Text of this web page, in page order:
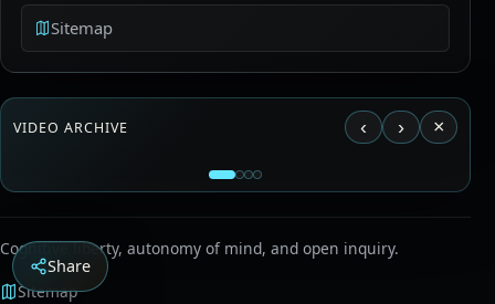
Sitemap
VIDEO ARCHIVE ‹ › ×
Load video from YouTube?
data to Google.
Cognitive liberty, autonomy of mind, and open inquiry.
Sitemap
Share